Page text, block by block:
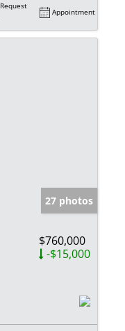
Request
Appointment
27 photos
$760,000
-$15,000